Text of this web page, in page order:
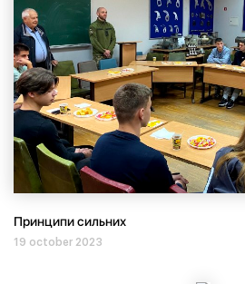
Принципи сильних
19 october 2023